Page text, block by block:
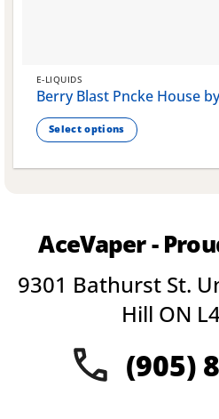
E-LIQUIDS
Berry Blast Pncke House
Select options
product
The
may
product
AceVaper -
9301 Bathurst St.
Hill ON
(905)